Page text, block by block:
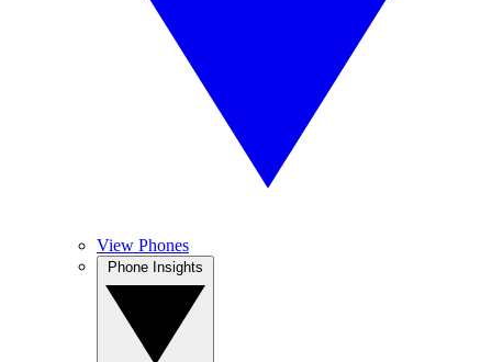
View Phones